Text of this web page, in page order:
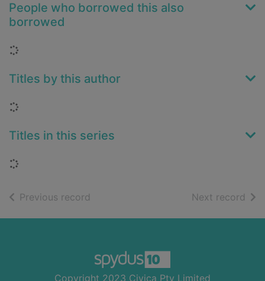
People who borrowed this also
borrowed
Loading...
Titles by this author
Loading...
Titles in this series
Loading...
Previous record Next record of
Copyright 2023 Civica Pty Limited